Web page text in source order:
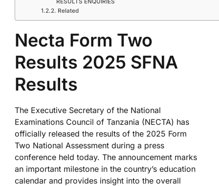
RESULTS ENQUIRIES
Related
Necta Form Two
Results 2025 SFNA
Results
The Executive Secretary of the National
Examinations Council of Tanzania (NECTA) has
officially released the results of the 2025 Form
Two National Assessment during a press
conference held today. The announcement marks
an important milestone in the country’s education
calendar and provides insight into the overall